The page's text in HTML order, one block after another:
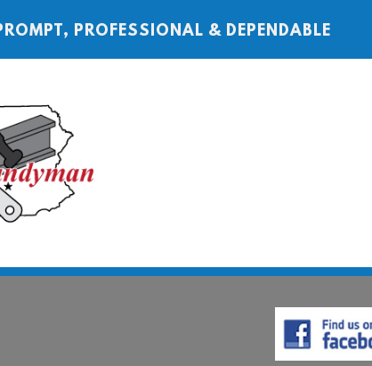
PROFESSIONAL & DEPENDABLE